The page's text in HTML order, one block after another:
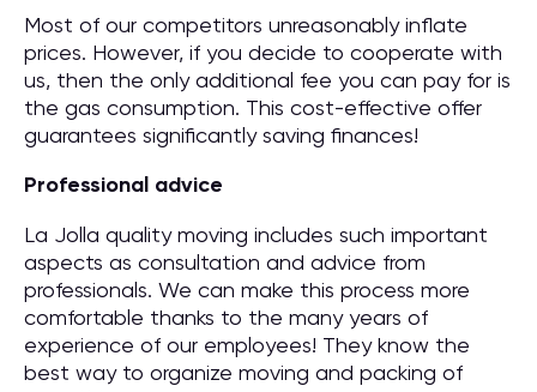
Most of our competitors unreasonably inflate
prices. However, if you decide to cooperate with
us, then the only additional fee you can pay for is
the gas consumption. This cost-effective offer
guarantees significantly saving finances!
Professional advice
La Jolla quality moving includes such important
aspects as consultation and advice from
professionals. We can make this process more
comfortable thanks to the many years of
experience of our employees! They know the
best way to organize moving and packing of